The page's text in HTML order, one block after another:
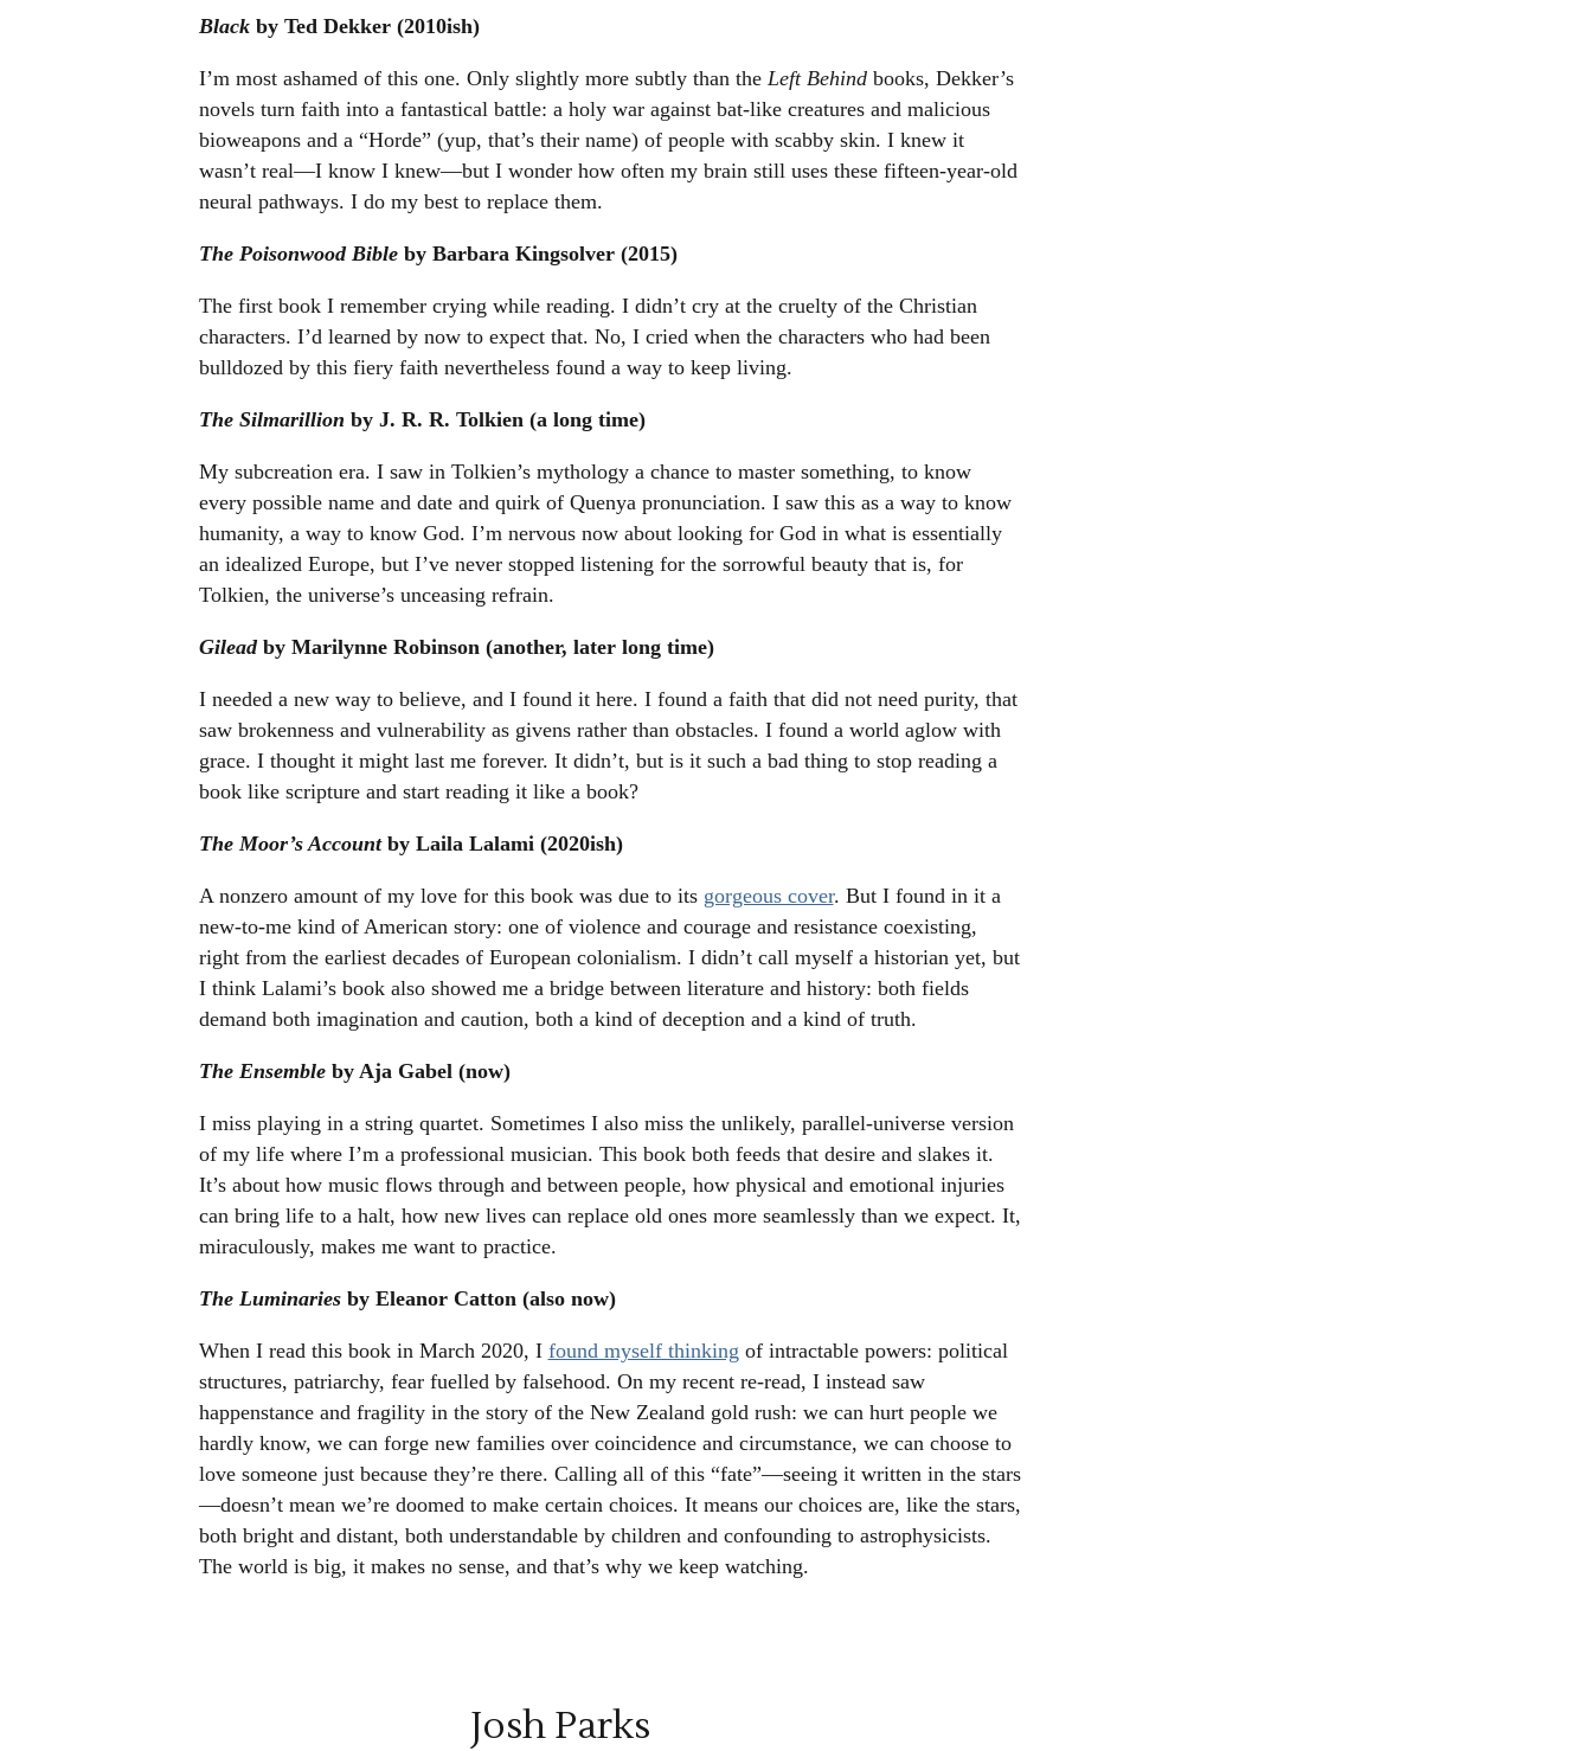
Black by Ted Dekker (2010ish)
I’m most ashamed of this one. Only slightly more subtly than the Left Behindbooks, Dekker’s
novels turn faith into a fantastical battle: a holy war against bat-like creatures and malicious
bioweapons and a “Horde” (yup, that’s their name) of people with scabby skin. I knew it
wasn’t real—I know I knew—but I wonder how often my brain still uses these fifteen-year-old
neural pathways. I do my best to replace them.
The Poisonwood Bible by Barbara Kingsolver (2015)
The first book I remember crying while reading. I didn’t cry at the cruelty of the Christian
characters. I’d learned by now to expect that. No, I cried when the characters who had been
bulldozed by this fiery faith nevertheless found a way to keep living.
The Silmarillion by J. R. R. Tolkien (a long time)
My subcreation era. I saw in Tolkien’s mythology a chance to master something, to know
every possible name and date and quirk of Quenya pronunciation. I saw this as a way to know
humanity, a way to know God. I’m nervous now about looking for God in what is essentially
an idealized Europe, but I’ve never stopped listening for the sorrowful beauty that is, for
Tolkien, the universe’s unceasing refrain.
Gilead by Marilynne Robinson (another, later long time)
I needed a new way to believe, and I found it here. I found a faith that did not need purity, that
saw brokenness and vulnerability as givens rather than obstacles. I found a world aglow with
grace. I thought it might last me forever. It didn’t, but is it such a bad thing to stop reading a
book like scripture and start reading it like a book?
The Moor’s Account by Laila Lalami (2020ish)
A nonzero amount of my love for this book was due to its gorgeous cover. But I found in it a
new-to-me kind of American story: one of violence and courage and resistance coexisting,
right from the earliest decades of European colonialism. I didn’t call myself a historian yet, but
I think Lalami’s book also showed me a bridge between literature and history: both fields
demand both imagination and caution, both a kind of deception and a kind of truth.
The Ensemble by Aja Gabel (now)
I miss playing in a string quartet. Sometimes I also miss the unlikely, parallel-universe version
of my life where I’m a professional musician. This book both feeds that desire and slakes it.
It’s about how music flows through and between people, how physical and emotional injuries
can bring life to a halt, how new lives can replace old ones more seamlessly than we expect. It,
miraculously, makes me want to practice.
The Luminaries by Eleanor Catton (also now)
When I read this book in March 2020, I found myself thinking of intractable powers: political
structures, patriarchy, fear fuelled by falsehood. On my recent re-read, I instead saw
happenstance and fragility in the story of the New Zealand gold rush: we can hurt people we
hardly know, we can forge new families over coincidence and circumstance, we can choose to
love someone just because they’re there. Calling all of this “fate”—seeing it written in the stars
—doesn’t mean we’re doomed to make certain choices. It means our choices are, like the stars,
both bright and distant, both understandable by children and confounding to astrophysicists.
The world is big, it makes no sense, and that’s why we keep watching.
Josh Parks